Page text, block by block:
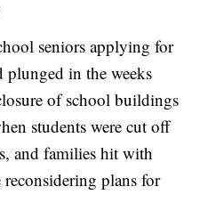
seniors applying for
plunged in the weeks
of school buildings
students were cut off
and families hit with
reconsidering plans for